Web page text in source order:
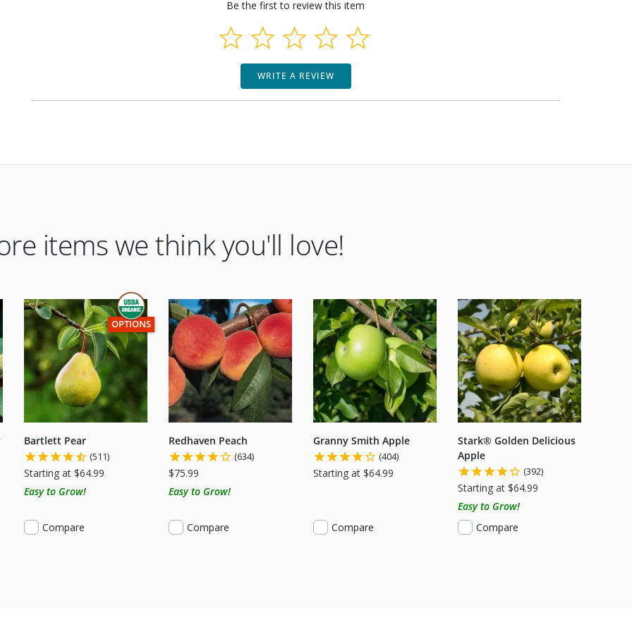
Be the first to review this item
WRITE A REVIEW
items we think you'll love!
THIS ITEM HAS USDA CERTIFIED ORGANIC
OPTIONS
Bartlett Pear
(511)
Starting at $64.99
Easy to Grow!
Compare
Redhaven Peach
(634)
$75.99
Easy to Grow!
Compare
Granny Smith Apple
(404)
Starting at $64.99
Compare
Stark® Golden Delicious
Apple
(392)
Starting at $64.99
Easy to Grow!
Compare